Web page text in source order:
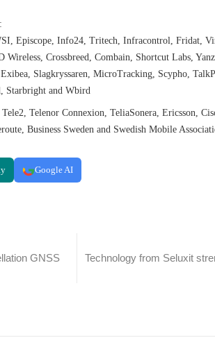
:
Episcope, Info24, Tritech, Infracontrol, Fridat,
Crossbreed, Combain, Shortcut Labs,
Slagkryssaren, MicroTracking, Scypho,
Starbright and Wbird
Tele2, Telenor Connexion, TeliaSonera, Ericsson,
Business Sweden and Swedish Mobile
Google AI
GNSS
Technology from Seluxit